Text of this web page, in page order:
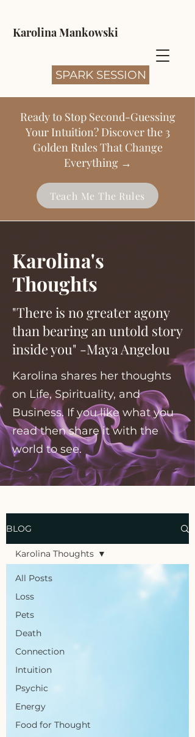
Karolina Mankowski
SPARK SESSION
Ready to Stop Second-Guessing
Your Intuition? Discover the 3
Golden Rules That Change
Everything →
Teach Me The Rules
Karolina's
Thoughts
"There is no greater agony
than bearing an untold story
inside you" -Maya Angelou
Karolina shares her thoughts
on Life, Spirituality, and
Business. If you like what you
read then share it with the
world to see.
BLOG
All Posts
Loss
Pets
Death
Connection
Intuition
Psychic
Energy
Food for Thought
Karolina Thoughts